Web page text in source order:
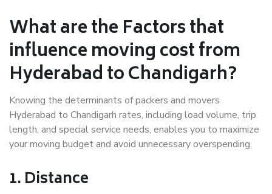
What are the Factors that
influence moving cost from
Hyderabad to Chandigarh?
Knowing the determinants of packers and movers
Hyderabad to Chandigarh rates, including load volume, trip
length, and special service needs, enables you to maximize
your moving budget and avoid unnecessary overspending.
1. Distance